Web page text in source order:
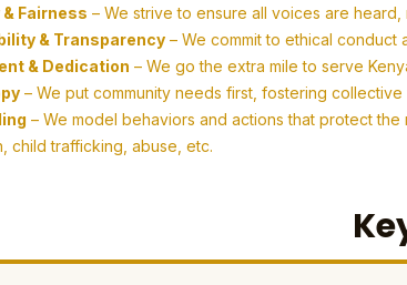
Fairness – We strive to ensure all voices are
& Transparency – We commit to ethical
& Dedication – We go the extra mile to serve
– We put community needs first, fostering
– We model behaviors and actions that protect
child trafficking, abuse, etc.